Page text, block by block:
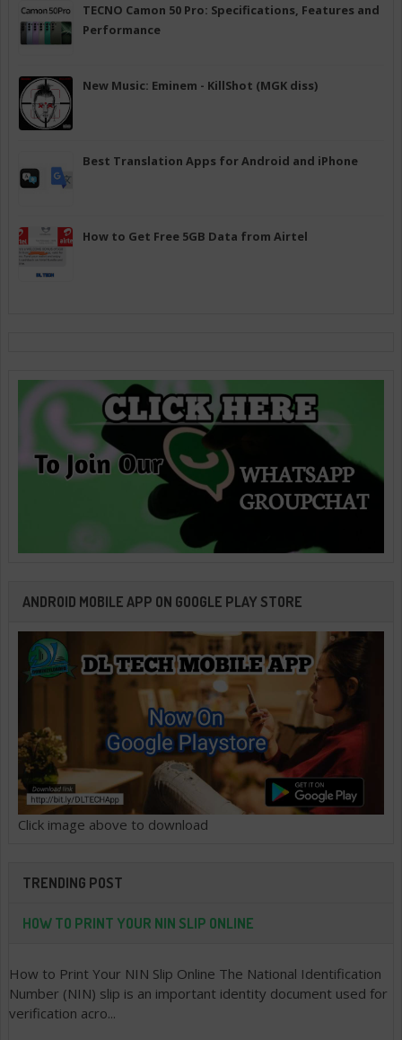
TECNO Camon 50 Pro: Specifications, Features and
Performance
New Music: Eminem - KillShot (MGK diss)
Best Translation Apps for Android and iPhone
How to Get Free 5GB Data from Airtel
ANDROID MOBILE APP ON GOOGLE PLAY STORE
Click image above to download
TRENDING POST
HOW TO PRINT YOUR NIN SLIP ONLINE
How to Print Your NIN Slip Online The National Identification
Number (NIN) slip is an important identity document used for
verification acro...